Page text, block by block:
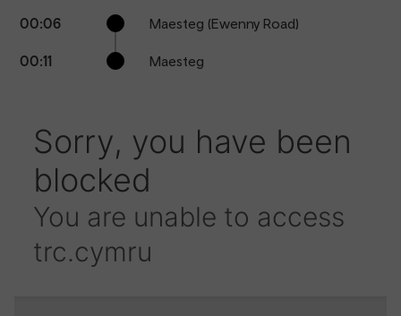
points
Arrival
Station
00:06 Maesteg (Ewenny Road)
00:11 Maesteg